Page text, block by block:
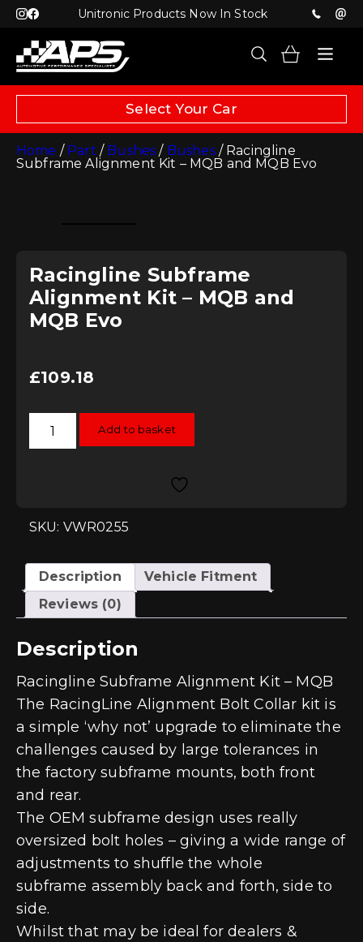
Unitronic Products Now In Stock
Select Your Car
Home / Part / Bushes / Bushes/ Racingline
Subframe Alignment Kit – MQB and MQB Evo
Racingline Subframe
Alignment Kit – MQB and
MQB Evo
£109.18
Racingline
Subframe
Alignment
Evo
quantity
Add to basket
SKU: VWR0255
Description
Vehicle Fitment
Reviews (0)
Description
Racingline Subframe Alignment Kit – MQB
The RacingLine Alignment Bolt Collar kit is
a simple ‘why not’ upgrade to eliminate the
challenges caused by large tolerances in
the factory subframe mounts, both front
and rear.
The OEM subframe design uses really
oversized bolt holes – giving a wide range of
adjustments to shuffle the whole
subframe assembly back and forth, side to
side.
Whilst that may be ideal for dealers &